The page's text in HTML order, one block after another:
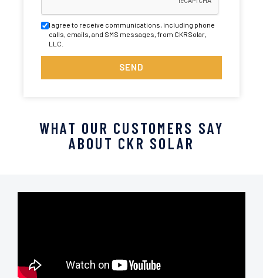
I agree to receive communications, including phone
calls, emails, and SMS messages, from CKRSolar,
LLC.
SEND
WHAT OUR CUSTOMERS SAY
ABOUT CKR SOLAR